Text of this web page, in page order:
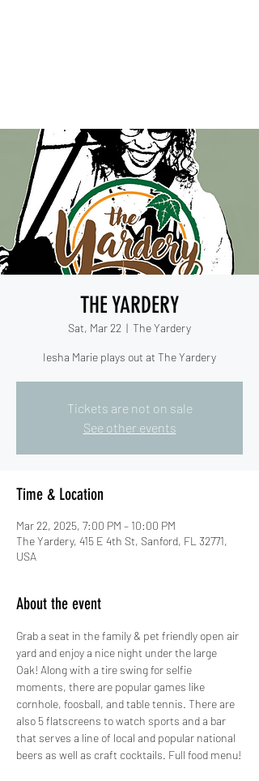
THE YARDERY
Sat, Mar 22
  |
The Yardery
Iesha Marie plays out at The Yardery
Tickets are not on sale
See other events
Time & Location
Mar 22, 2025, 7:00 PM – 10:00 PM
The Yardery, 415 E 4th St, Sanford, FL 32771,
USA
About the event
Grab a seat in the family & pet friendly open air
yard and enjoy a nice night under the large
Oak! Along with a tire swing for selfie
moments, there are popular games like
cornhole, foosball, and table tennis. There are
also 5 flatscreens to watch sports and a bar
that serves a line of local and popular national
beers as well as craft cocktails. Full food menu!